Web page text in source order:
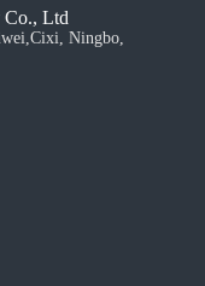
Co., Ltd
Ningbo,